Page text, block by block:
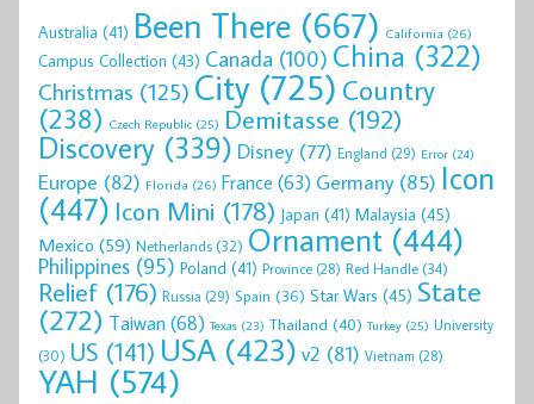
Australia (41) Been There (667) California (26)
Campus Collection (43) Canada (100) China (322)
Christmas (125) City (725) Country
(238) Czech Republic (25) Demitasse (192)
Discovery (339) Disney (77) England (29) Error (24)
Europe (82) Florida (26) France (63) Germany(85) Icon
(447) Icon Mini (178) Japan (41) Malaysia (45)
Mexico (59) Netherlands(32) Ornament (444)
Philippines (95) Poland (41) Province (28) Red Handle(34)
Relief (176) Russia (29) Spain (36) Star Wars (45) State
(272) Taiwan(68) Texas (23) Thailand (40) Turkey (25) University
(30) US (141) USA (423) v2 (81) Vietnam (28)
YAH (574)